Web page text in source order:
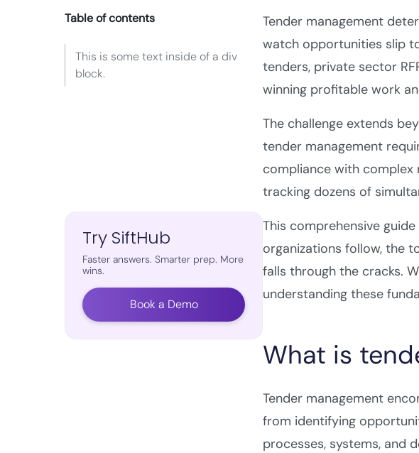
Table of contents
This is some text inside of a div
block.
Try SiftHub
Faster answers. Smarter prep. More
wins.
Book a Demo
Tender management
watch opportunities slip
tenders, private sector
winning profitable work
The challenge extends
tender management
compliance with complex
tracking dozens of
This comprehensive
organizations follow, the
falls through the cracks.
understanding these
What is
Tender management
from identifying
processes, systems, and